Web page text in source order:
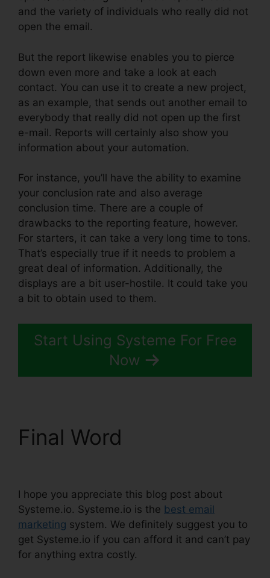
and the variety of individuals who really did not
open the email.
But the report likewise enables you to pierce
down even more and take a look at each
contact. You can use it to create a new project,
as an example, that sends out another email to
everybody that really did not open up the first
e-mail. Reports will certainly also show you
information about your automation.
For instance, you’ll have the ability to examine
your conclusion rate and also average
conclusion time. There are a couple of
drawbacks to the reporting feature, however.
For starters, it can take a very long time to tons.
That’s especially true if it needs to problem a
great deal of information. Additionally, the
displays are a bit user-hostile. It could take you
a bit to obtain used to them.
Start Using Systeme For Free
Now
Final Word
I hope you appreciate this blog post about
Systeme.io. Systeme.io is the best email
marketing system. We definitely suggest you to
get Systeme.io if you can afford it and can’t pay
for anything extra costly.